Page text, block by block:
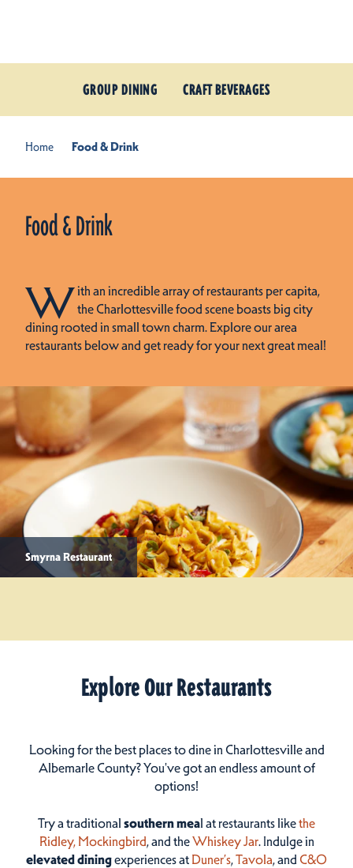
GROUP DINING CRAFT BEVERAGES
Home Food & Drink
Food & Drink
With an incredible array of restaurants per capita,
the Charlottesville food scene boasts big city
dining rooted in small town charm. Explore our area
restaurants below and get ready for your next great meal!
Smyrna Restaurant
Explore Our Restaurants
Looking for the best places to dine in Charlottesville and
Albemarle County? You've got an endless amount of
options!
Try a traditional southern meal at restaurants likethe
Ridley, Mockingbird, and theWhiskey Jar. Indulge in
elevated diningexperiences at Duner’s,Tavola, and C&O